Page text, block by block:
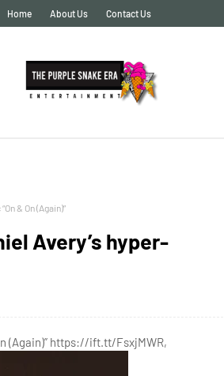
Home About Us Contact Us
& On (Again)”
Avery’s hyper-
(Again)” https://ift.tt/FsxjMWR,